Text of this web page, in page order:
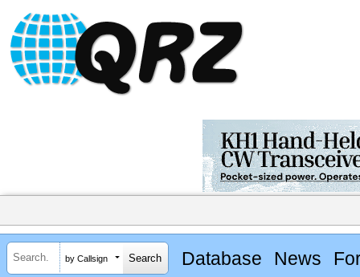
by Callsign Database News